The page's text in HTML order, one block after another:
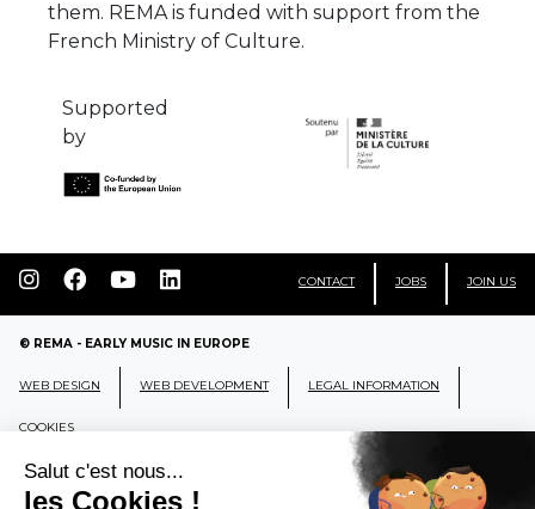
them. REMA is funded with support from the
French Ministry of Culture.
Supported
by
CONTACT JOBS JOIN US
© REMA - EARLY MUSIC IN EUROPE
WEB DESIGN WEB DEVELOPMENT LEGAL INFORMATION
COOKIES